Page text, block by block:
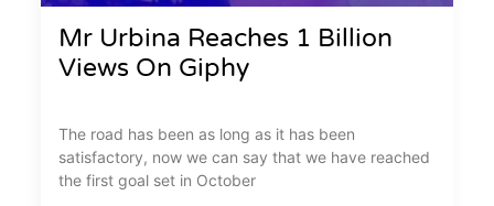
Mr Urbina Reaches 1 Billion
Views On Giphy
The road has been as long as it has been
satisfactory, now we can say that we have reached
the first goal set in October